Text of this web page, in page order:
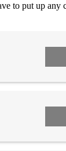
to put up any